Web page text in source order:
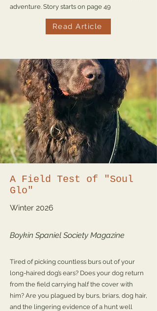
adventure. Story starts on page 49
Read Article
A Field Test of "Soul
Glo"
Winter 2026
Boykin Spaniel Society Magazine
Tired of picking countless burs out of your
long-haired dog’s ears? Does your dog return
from the field carrying half the cover with
him? Are you plagued by burs, briars, dog hair,
and the lingering evidence of a hunt well